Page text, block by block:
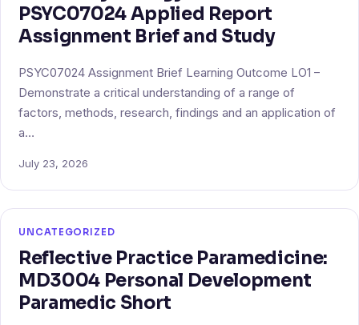
PSYC07024 Applied Report
Assignment Brief and Study
PSYC07024 Assignment Brief Learning Outcome LO1 –
Demonstrate a critical understanding of a range of
factors, methods, research, findings and an application of
a…
July 23, 2026
UNCATEGORIZED
Reflective Practice Paramedicine:
MD3004 Personal Development
Paramedic Short